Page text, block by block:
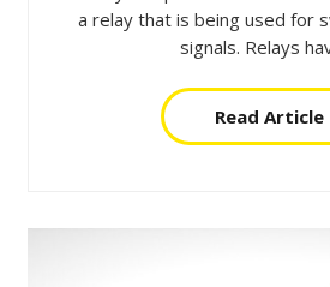
a relay that is being used for
signals. Relays
Read Article